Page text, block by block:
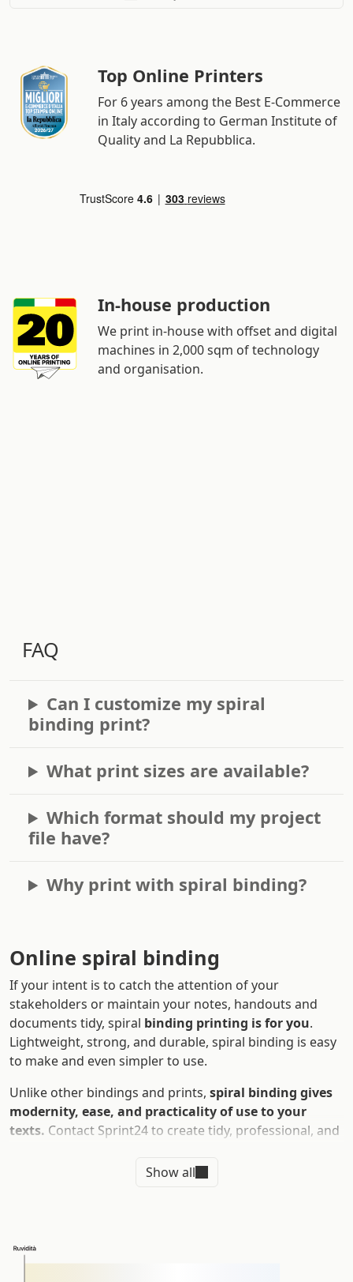
Top Online Printers
For 6 years among the Best E-Commerce
in Italy according to German Institute of
Quality and La Repubblica.
In-house production
We print in-house with offset and digital
machines in 2,000 sqm of technology
and organisation.
FAQ
Can I customize my spiral
binding print?
What print sizes are available?
Which format should my project
file have?
Why print with spiral binding?
Online spiral binding
If your intent is to catch the attention of your
stakeholders or maintain your notes, handouts and
documents tidy, spiral binding printing is for you.
Lightweight, strong, and durable, spiral binding is easy
to make and even simpler to use.
Unlike other bindings and prints, spiral binding gives
modernity, ease, and practicality of use to your
texts. Contact Sprint24 to create tidy, professional, and
meetings, presentations, and business conferences.
What are
Show all